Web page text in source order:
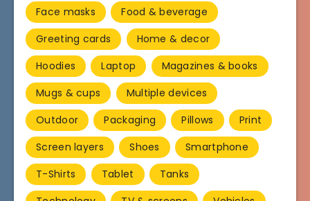
Face masks
Food & beverage
Greeting cards
Home & decor
Hoodies
Laptop
Magazines & books
Mugs & cups
Multiple devices
Outdoor
Packaging Pillows
Print
Screen layers
Shoes
Smartphone
T-Shirts
Tablet
Tanks